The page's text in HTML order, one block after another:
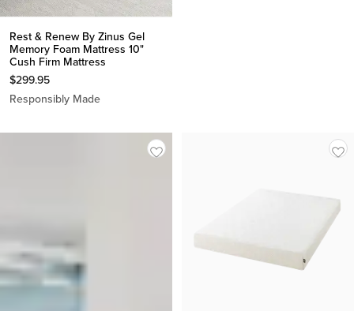
Rest & Renew By Zinus Gel
Memory Foam Mattress 10"
Cush Firm Mattress
$299.95
Responsibly Made